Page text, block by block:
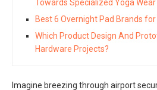
Towards Specialized Yoga
Best 6 Overnight Pad Brands
Which Product Design And
Hardware Projects?
Imagine breezing through airport